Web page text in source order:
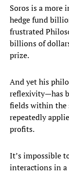
Soros is a more
hedge fund
frustrated
billions of
prize.
And yet his
reflexivity—has
fields within the
repeatedly
profits.
It’s impossible
interactions in a